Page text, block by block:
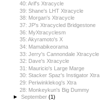
40: Arif's Xtracycle
39: Shane's LHT Xtracycle
38: Morgan's Xtracycle
37: JP's Xtracycled Bridgestone
36: MyXtracyclesm
35: Akyramoto's X
34: Mamabikeorama
33: Jerry's Cannondale Xtracycle
32: Dave's Xtracycle
31: Mauricio's Large Marge
30: Stacker Spaz's Instigator Xtra
29: Periwinklekog's Xtra
28: Monkeykun's Big Dummy
►September(1)